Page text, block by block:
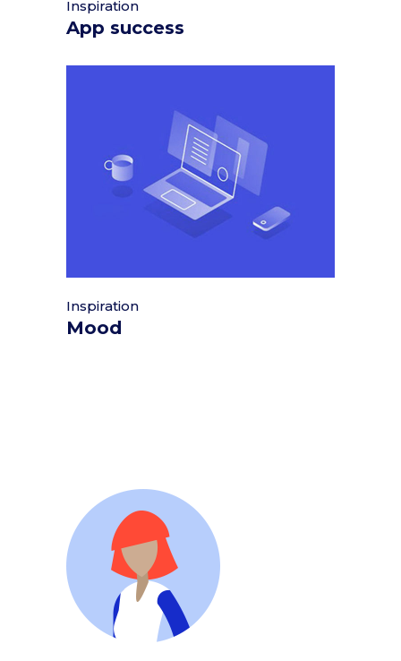
Inspiration
App success
Inspiration
Mood